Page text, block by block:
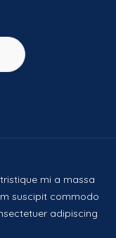
mi a massa
suscipit commodo
adipiscing